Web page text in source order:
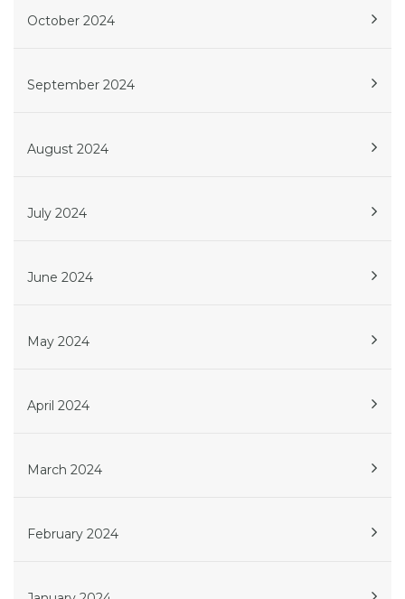
October 2024
September 2024
August 2024
July 2024
June 2024
May 2024
April 2024
March 2024
February 2024